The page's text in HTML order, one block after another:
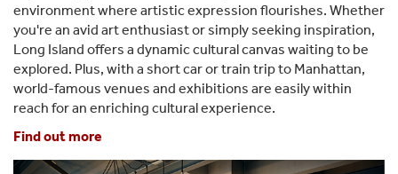
environment where artistic expression flourishes. Whether
you're an avid art enthusiast or simply seeking inspiration,
Long Island offers a dynamic cultural canvas waiting to be
explored. Plus, with a short car or train trip to Manhattan,
world-famous venues and exhibitions are easily within
reach for an enriching cultural experience.
Find out more